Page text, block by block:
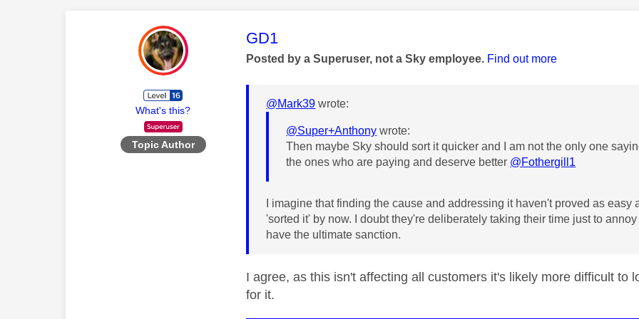
What's this?
Topic Author
This message was authored by:
GD1
Posted by a Superuser, not a Sky employee. Find out more
@Mark39 wrote:
@Super+Anthony wrote:
Then maybe Sky should sort it quicker and I am not the only one
the ones who are paying and deserve better @Fothergill1
I imagine that finding the cause and addressing it haven't proved as
'sorted it' by now. I doubt they're deliberately taking their time just to
have the ultimate sanction.
I agree, as this isn't affecting all customers it's likely more difficult to
for it.